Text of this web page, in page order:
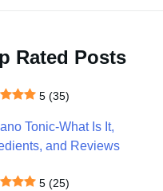
Rated Posts
5 (35)
Tonic-What Is It,
and Reviews
5 (25)